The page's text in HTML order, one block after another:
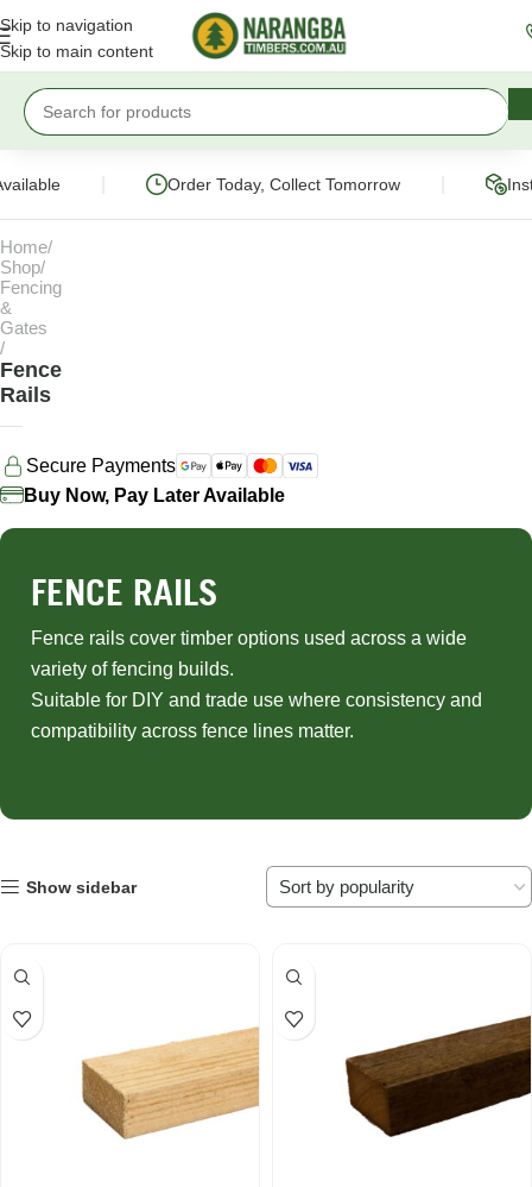
Skip to navigation
Skip to main content
Order Today, Collect Tomorrow
Home
Shop
Fencing
&
Gates
Fence
Rails
Secure Payments
Buy Now, Pay Later Available
FENCE RAILS
Fence rails cover timber options used across a wide
variety of fencing builds.
Suitable for DIY and trade use where consistency and
compatibility across fence lines matter.
Show sidebar